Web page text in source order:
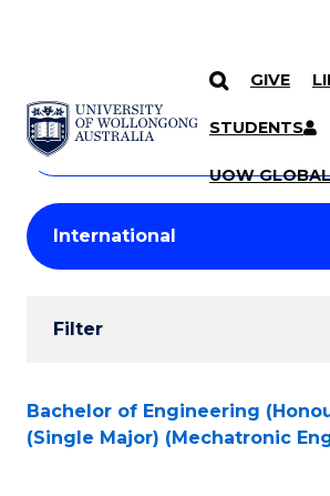
SKIP TO CONTENT
GIVE
STUDENTS
UOW GLOBAL
Search
Courses
Search
courses
keyword
Student
Results
Filter
Search
Results
Bachelor of Engineering
(Single Major) (Mechatronic